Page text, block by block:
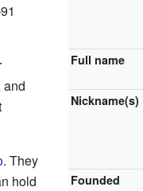
Full name
Nickname(s)
Founded
and
. They
hold